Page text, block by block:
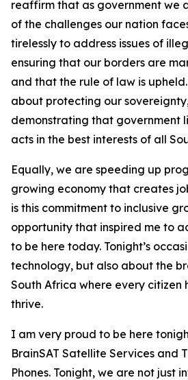
reaffirm that as government we
of the challenges our nation
tirelessly to address issues of
ensuring that our borders are
and that the rule of law is upheld.
about protecting our
demonstrating that government
acts in the best interests of all
Equally, we are speeding up
growing economy that creates
is this commitment to inclusive
opportunity that inspired me to
to be here today. Tonight’s
technology, but also about the
South Africa where every citizen
thrive.
I am very proud to be here
BrainSAT Satellite Services and
Phones. Tonight, we are not just